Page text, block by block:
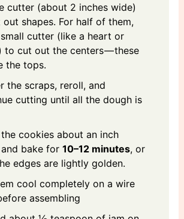
cutter (about 2 inches wide)
shapes. For half of them,
cutter (like a heart or
to cut out the centers — these
the tops.
the scraps, reroll, and
cutting until all the dough is
the cookies about an inch
bake for 10–12 minutes, or
edges are lightly golden.
cool completely on a wire
assembling